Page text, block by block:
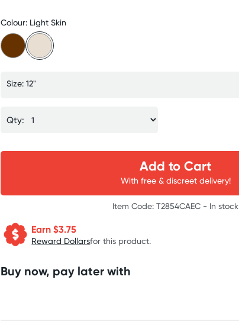
Colour: Light Skin
Size: 12"
Qty:
Add to Cart
With free & discreet delivery!
Item Code: T2854CAEC - In stock
Earn $3.75
Reward Dollarsfor this product.
Buy now, pay later with